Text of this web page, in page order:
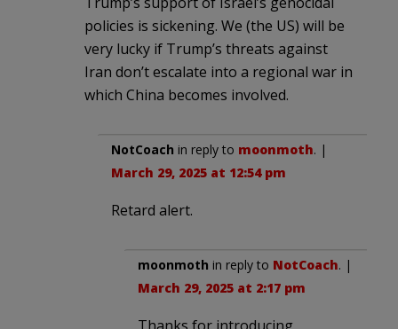
policies is sickening. We (the US) will be
very lucky if Trump’s threats against
Iran don’t escalate into a regional war in
which China becomes involved.
NotCoach in reply to moonmoth. |
March 29, 2025 at 12:54 pm
Retard alert.
moonmoth in reply to NotCoach. |
March 29, 2025 at 2:17 pm